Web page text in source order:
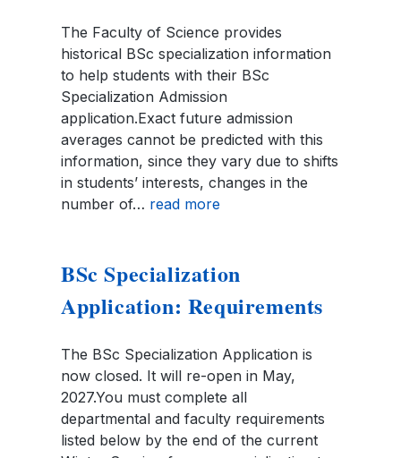
The Faculty of Science provides
historical BSc specialization information
to help students with their BSc
Specialization Admission
application.Exact future admission
averages cannot be predicted with this
information, since they vary due to shifts
in students’ interests, changes in the
number of… read more
BSc Specialization
Application: Requirements
The BSc Specialization Application is
now closed. It will re-open in May,
2027.You must complete all
departmental and faculty requirements
listed below by the end of the current